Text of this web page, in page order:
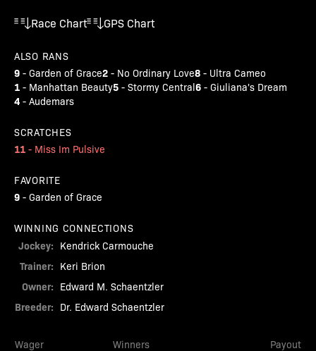
Race Chart GPS Chart
ALSO RANS
9 - Garden of Grace2 - No Ordinary Love8 - Ultra Cameo
1 - Manhattan Beauty5 - Stormy Central6 - Giuliana's Dream
4 - Audemars
SCRATCHES
11 - Miss Im Pulsive
FAVORITE
9 - Garden of Grace
WINNING CONNECTIONS
Jockey: Kendrick Carmouche
Trainer: Keri Brion
Owner: Edward M. Schaentzler
Breeder: Dr. Edward Schaentzler
Wager Winners
Payout